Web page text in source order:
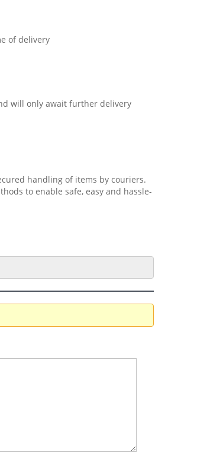
of delivery
will only await further delivery
handling of items by couriers.
to enable safe, easy and hassle-